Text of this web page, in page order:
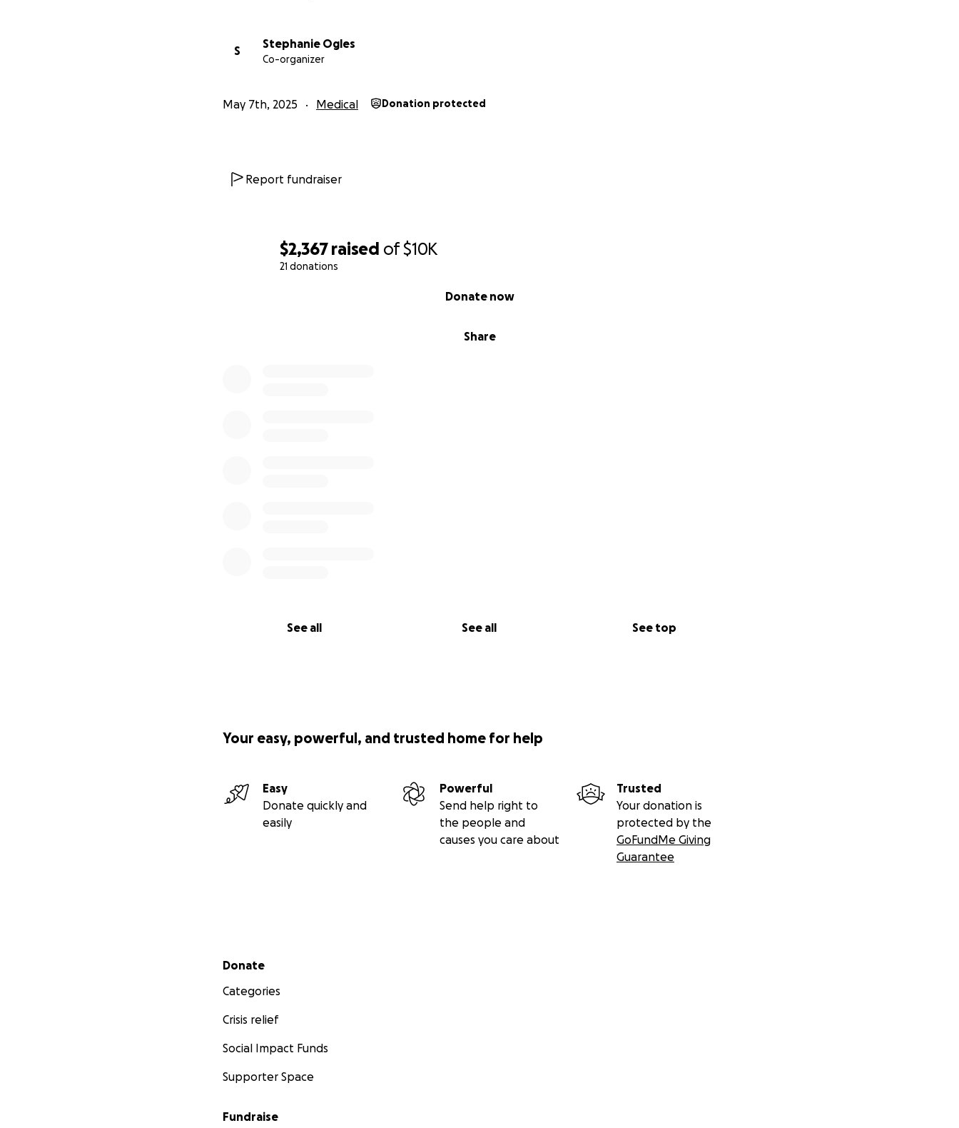
$2,367 raised of$10K
21 donations
Share
Donate now
See all See all See top
S
Stephanie Ogles
Co-organizer
May 7th, 2025 Medical Donation protected
Report fundraiser
Your easy, powerful, and trusted home for help
Easy
Donate quickly and
easily
Powerful
Send help right to
the people and
causes you care about
Trusted
Your donation is
protected by the
GoFundMe Giving
Guarantee
Secondary menu
Donate
Categories
Crisis relief
Social Impact Funds
Supporter Space
Fundraise